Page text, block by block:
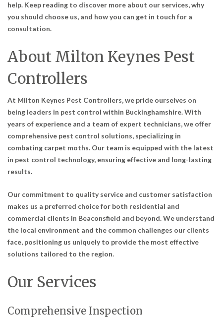
help. Keep reading to discover more about our services, why
you should choose us, and how you can get in touch for a
consultation.
About Milton Keynes Pest
Controllers
At Milton Keynes Pest Controllers, we pride ourselves on
being leaders in pest control within Buckinghamshire. With
years of experience and a team of expert technicians, we offer
comprehensive pest control solutions, specializing in
combating carpet moths. Our team is equipped with the latest
in pest control technology, ensuring effective and long-lasting
results.
Our commitment to quality service and customer satisfaction
makes us a preferred choice for both residential and
commercial clients in Beaconsfield and beyond. We understand
the local environment and the common challenges our clients
face, positioning us uniquely to provide the most effective
solutions tailored to the region.
Our Services
Comprehensive Inspection